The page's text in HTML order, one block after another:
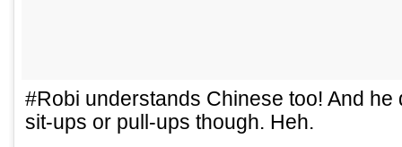
#Robi understands Chinese too! And
sit-ups or pull-ups though. Heh.